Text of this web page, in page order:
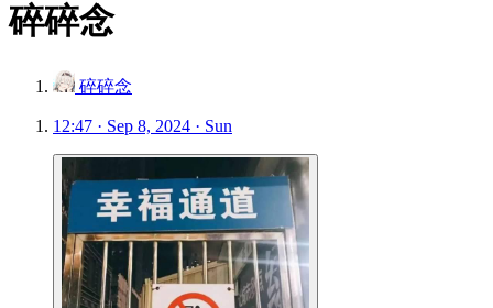
碎碎念
碎碎念
12:47 · Sep 8, 2024 · Sun